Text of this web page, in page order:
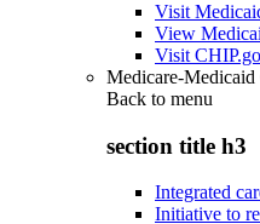
Visit
View
Visit
Medicare-
Back to menu
section title h3
Integrated
Initiative to